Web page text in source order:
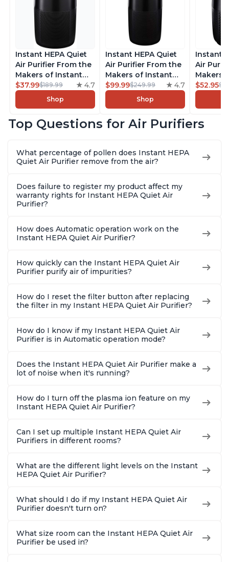
Instant HEPA Quiet
Air Purifier From the
Makers of Instant
Pot with Plasma Ion
Technology for
Rooms up to 1140ft2,
Dust, Smoke, Odors,
Charcoal
$37.99$189.99 4.7
Shop
Instant HEPA Quiet
Air Purifier From the
Makers of Instant
Pot with Plasma Ion
Technology, Rooms
up to 1,940ft2,
Dust, Smoke, Odors,
Charcoal
$99.99$249.99 4.7
Shop
Instant
Air
Makers
Pot with
Rooms
Dust,
Charcoal
$52.95
Top Questions for Air Purifiers
What percentage of pollen does Instant HEPA
Quiet Air Purifier remove from the air?
Does failure to register my product affect my
warranty rights for Instant HEPA Quiet Air
Purifier?
How does Automatic operation work on the
Instant HEPA Quiet Air Purifier?
How quickly can the Instant HEPA Quiet Air
Purifier purify air of impurities?
How do I reset the filter button after replacing
the filter in my Instant HEPA Quiet Air Purifier?
How do I know if my Instant HEPA Quiet Air
Purifier is in Automatic operation mode?
Does the Instant HEPA Quiet Air Purifier make a
lot of noise when it's running?
How do I turn off the plasma ion feature on my
Instant HEPA Quiet Air Purifier?
Can I set up multiple Instant HEPA Quiet Air
Purifiers in different rooms?
What are the different light levels on the Instant
HEPA Quiet Air Purifier?
What should I do if my Instant HEPA Quiet Air
Purifier doesn't turn on?
What size room can the Instant HEPA Quiet Air
Purifier be used in?